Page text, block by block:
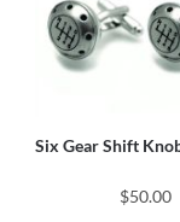
Six Gear Shift
$50.00